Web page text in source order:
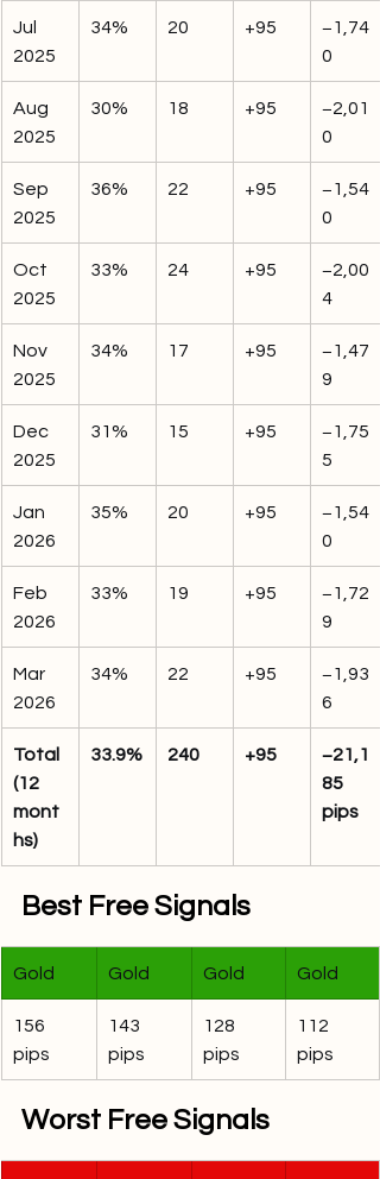
Jul
2025
34% 20 +95
−1,74
0
Aug
2025
30% 18 +95
−2,01
0
Sep
2025
36% 22 +95
−1,54
0
Oct
2025
33% 24 +95
−2,00
4
Nov
2025
34% 17 +95
−1,47
9
Dec
2025
31% 15 +95
−1,75
5
Jan
2026
35% 20 +95
−1,54
0
Feb
2026
33% 19 +95
−1,72
9
Mar
2026
34% 22 +95
−1,93
6
Total
(12
mont
hs)
33.9% 240 +95
−21,1
85
pips
Best Free Signals
Gold Gold Gold Gold
156
pips
143
pips
128
pips
112
pips
Worst Free Signals